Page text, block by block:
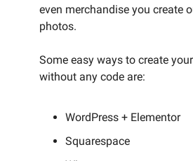
even merchandise you create
photos.
Some easy ways to create
without any code are:
WordPress + Elementor
Squarespace